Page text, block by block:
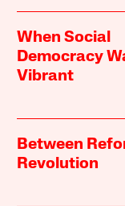
When Social
Democracy
Vibrant
Between
Revolution